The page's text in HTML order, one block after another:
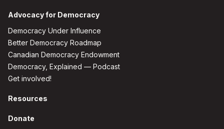
Advocacy for Democracy
Democracy Under Influence
Better Democracy Roadmap
Canadian Democracy Endowment
Democracy, Explained — Podcast
Get involved!
Resources
Donate